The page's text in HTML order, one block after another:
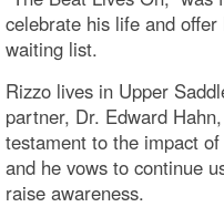
celebrate his life and
waiting list.
Rizzo lives in Upper
partner, Dr. Edward
testament to the impact
and he vows to continue
raise awareness.